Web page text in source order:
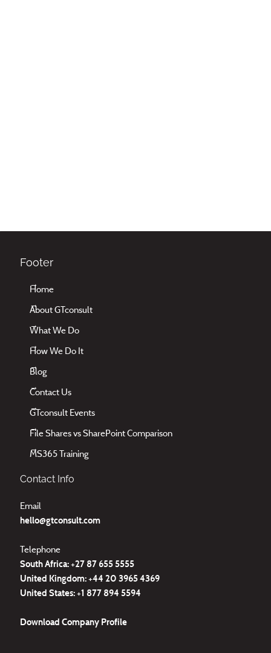
Footer
Home
About GTconsult
What We Do
How We Do It
Blog
Contact Us
GTconsult Events
File Shares vs SharePoint Comparison
MS365 Training
Contact Info
Email
hello@gtconsult.com
Telephone
South Africa: +27 87 655 5555
United Kingdom:+44 20 3965 4369
United States:+1 877 894 5594
Download Company Profile